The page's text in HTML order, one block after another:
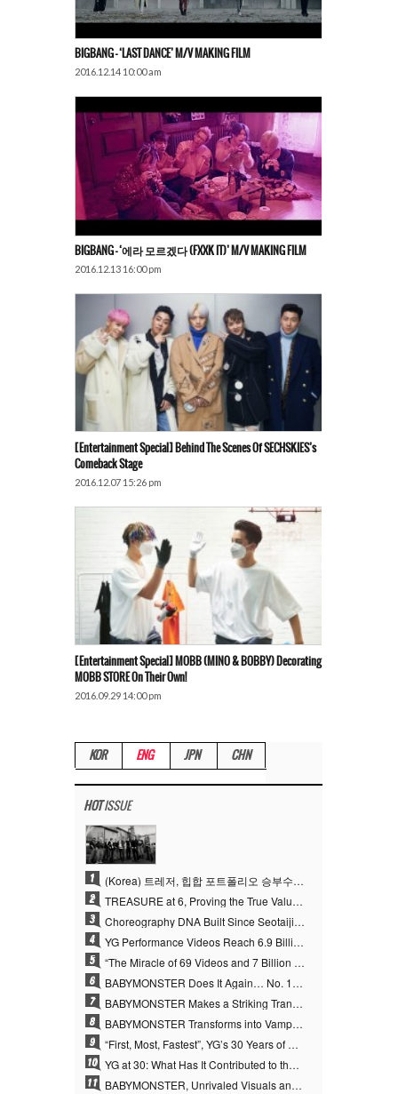
BIGBANG – ‘LAST DANCE’ M/V MAKING FILM
2016.12.14 10:00 am
BIGBANG – ‘에라 모르겠다 (FXXK IT)’ M/V MAKING FILM
2016.12.13 16:00 pm
[Entertainment Special] Behind The Scenes Of SECHSKIES’s
Comeback Stage
2016.12.07 15:26 pm
[Entertainment Special] MOBB (MINO & BOBBY) Decorating
MOBB STORE On Their Own!
2016.09.29 14:00 pm
KOR ENG JPN CHN
HOTISSUE
1 (Korea) 트레저, 힙합 포트폴리오 승부수 통했다…데뷔 6주년 새 도약
2 TREASURE at 6, Proving the True Value of “YG’s Treasure” With Overwhelming Skill
3 Choreography DNA Built Since Seotaiji and Boys… YANG HYUN SUK, the Origin of YG’s 7 Billion-View Performance Video Legacy
4 YG Performance Videos Reach 6.9 Billion Views Across 69 Clips… YANG HYUN SUK’s Production Philosophy Proves Effective
5 “The Miracle of 69 Videos and 7 Billion Views” Why YANG HYUN SUK Personally Created 100% of YG Performance Videos
6 BABYMONSTER Does It Again… No. 1 on YouTube Worldwide
7 BABYMONSTER Makes a Striking Transformation into Vampires… Shoots Straight to No. 1 on YouTube Trending
8 BABYMONSTER Transforms into Vampires… Concludes Three-Month Project with “MOON”
9 “First, Most, Fastest”, YG’s 30 Years of Unwavering Commitment Opens a New Chapter in K-pop Touring
10 YG at 30: What Has It Contributed to the K-pop Concert Industry?
11 BABYMONSTER, Unrivaled Visuals and Overwhelming Concept Versatility… ‘MOON’